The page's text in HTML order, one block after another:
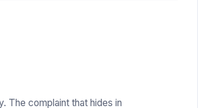
The complaint that hides in